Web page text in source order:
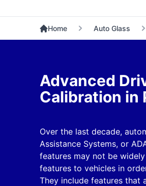
Home Auto Glass
Advanced
Calibration in
Over the last decade,
Assistance Systems, or
features may not be
features to vehicles in
They include features that